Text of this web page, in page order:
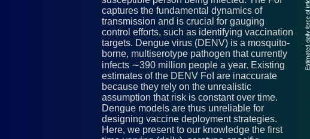
captures the fundamental dynamics of
transmission and is crucial for gauging
control efforts, such as identifying vaccination
targets. Dengue virus (DENV) is a mosquito-
borne, multiserotype pathogen that currently
infects ∼390 million people a year. Existing
estimates of the DENV FoI are inaccurate
because they rely on the unrealistic
assumption that risk is constant over time.
Dengue models are thus unreliable for
designing vaccine deployment strategies.
Here, we present to our knowledge the first